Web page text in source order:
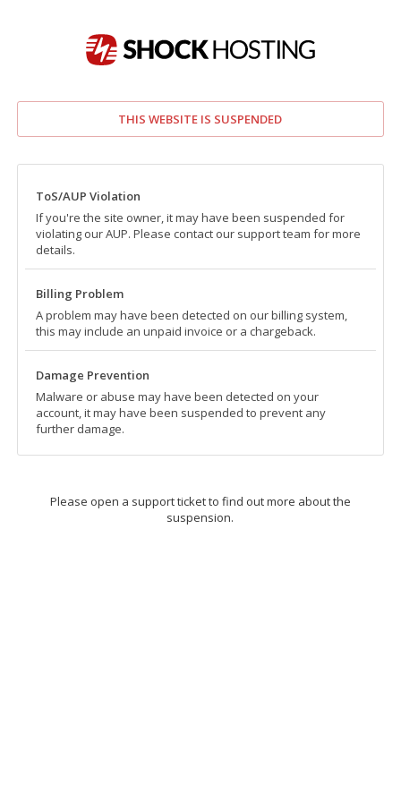
THIS WEBSITE IS SUSPENDED
ToS/AUP Violation
If you're the site owner, it may have been suspended for
violating our AUP. Please contact our support team for more
details.
Billing Problem
A problem may have been detected on our billing system,
this may include an unpaid invoice or a chargeback.
Damage Prevention
Malware or abuse may have been detected on your
account, it may have been suspended to prevent any
further damage.
Please open a support ticket to find out more about the
suspension.